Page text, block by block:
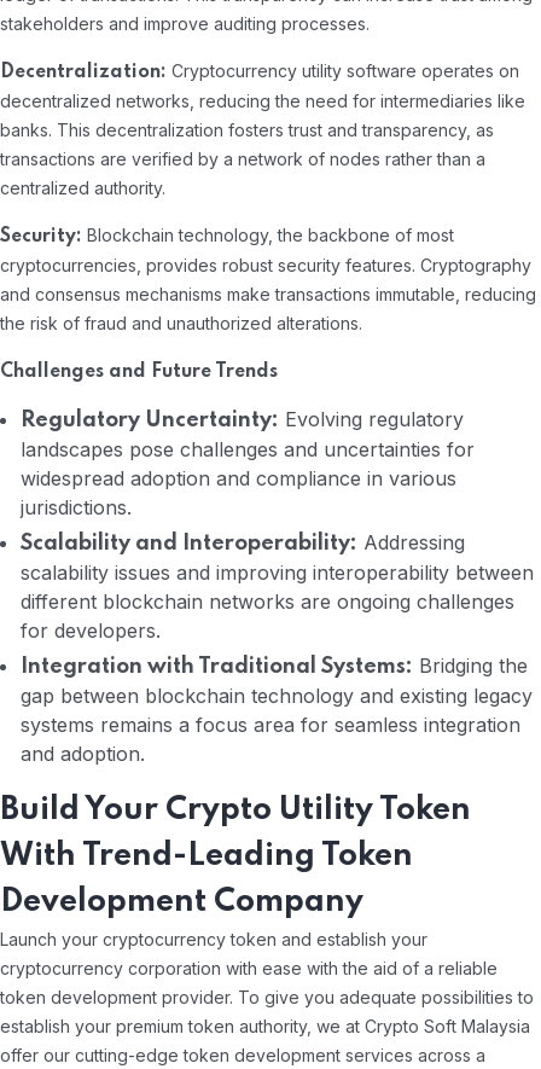
stakeholders and improve auditing processes.
Decentralization: Cryptocurrency utility software operates on
decentralized networks, reducing the need for intermediaries like
banks. This decentralization fosters trust and transparency, as
transactions are verified by a network of nodes rather than a
centralized authority.
Security: Blockchain technology, the backbone of most
cryptocurrencies, provides robust security features. Cryptography
and consensus mechanisms make transactions immutable, reducing
the risk of fraud and unauthorized alterations.
Challenges and Future Trends
Regulatory Uncertainty: Evolving regulatory
landscapes pose challenges and uncertainties for
widespread adoption and compliance in various
jurisdictions.
Scalability and Interoperability: Addressing
scalability issues and improving interoperability between
different blockchain networks are ongoing challenges
for developers.
Integration with Traditional Systems: Bridging the
gap between blockchain technology and existing legacy
systems remains a focus area for seamless integration
and adoption.
Build Your Crypto Utility Token
With Trend-Leading Token
Development Company
Launch your cryptocurrency token and establish your
cryptocurrency corporation with ease with the aid of a reliable
token development provider. To give you adequate possibilities to
establish your premium token authority, we at Crypto Soft Malaysia
offer our cutting-edge token development services across a